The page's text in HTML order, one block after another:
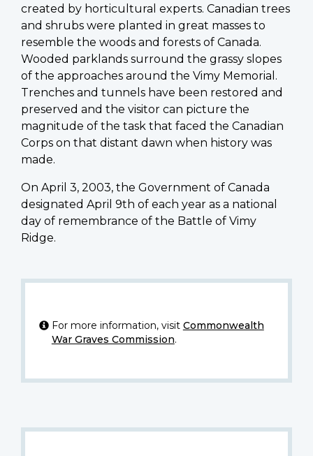
created by horticultural experts. Canadian trees
and shrubs were planted in great masses to
resemble the woods and forests of Canada.
Wooded parklands surround the grassy slopes
of the approaches around the Vimy Memorial.
Trenches and tunnels have been restored and
preserved and the visitor can picture the
magnitude of the task that faced the Canadian
Corps on that distant dawn when history was
made.
On April 3, 2003, the Government of Canada
designated April 9th of each year as a national
day of remembrance of the Battle of Vimy
Ridge.
For more information, visit Commonwealth
War Graves Commission.